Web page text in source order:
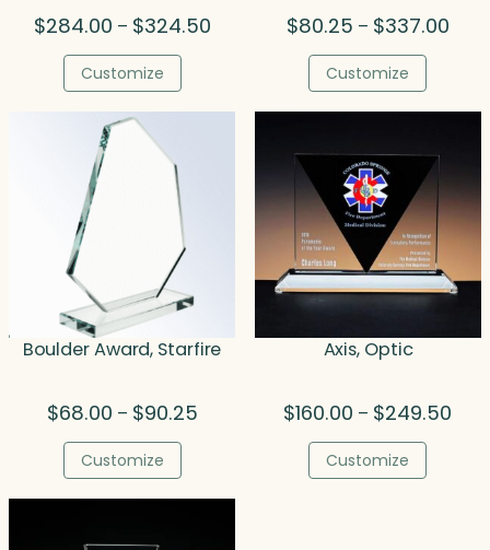
$284.00 – $324.50Price
$324.50
Customize
$80.25 – $337.00Price
Customize
Boulder Award, Starfire
$68.00 – $90.25Price
$90.25
Customize
Axis, Optic
$160.00 – $249.50
Customize